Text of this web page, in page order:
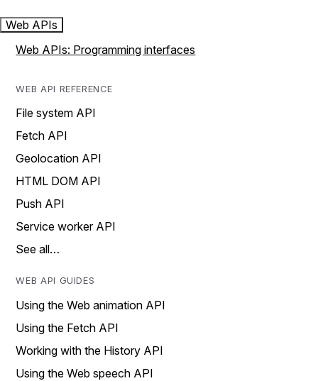
Web APIs
Web APIs: Programming interfaces
WEB API REFERENCE
File system API
Fetch API
Geolocation API
HTML DOM API
Push API
Service worker API
See all…
WEB API GUIDES
Using the Web animation API
Using the Fetch API
Working with the History API
Using the Web speech API